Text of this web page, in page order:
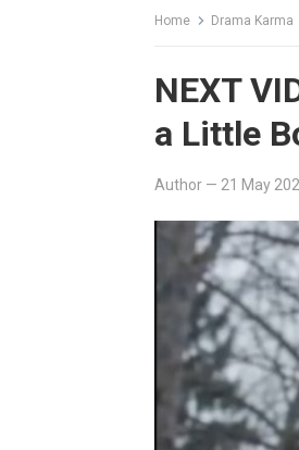
Home Drama Karma
NEXT
a Little
Author — 21 May